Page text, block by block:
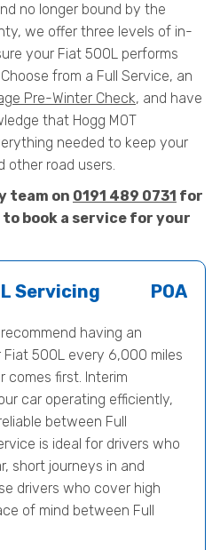
no longer bound by the
we offer three levels of in-
your Fiat 500L performs
from a Full Service, an
Pre-Winter Check, and have
that Hogg MOT
needed to keep your
other road users.
team on 0191 489 0731 for
book a service for your
Servicing POA
having an
Fiat 500L every 6,000 miles
comes first. Interim
car operating efficiently,
between Full
is ideal for drivers who
short journeys in and
drivers who cover high
of mind between Full